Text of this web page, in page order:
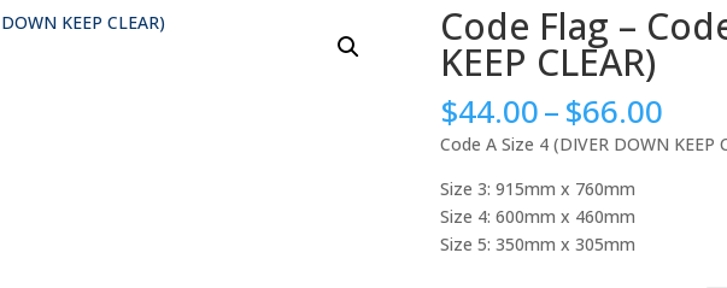
Code Flag –
KEEP CLEAR)
$44.00–$66.00Price
Code A Size 4 (DIVER DOWN KEEP
Size 3: 915mm x 760mm
Size 4: 600mm x 460mm
Size 5: 350mm x 305mm